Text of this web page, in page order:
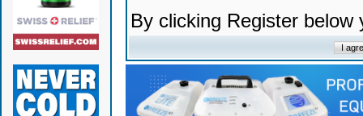
By clicking Register